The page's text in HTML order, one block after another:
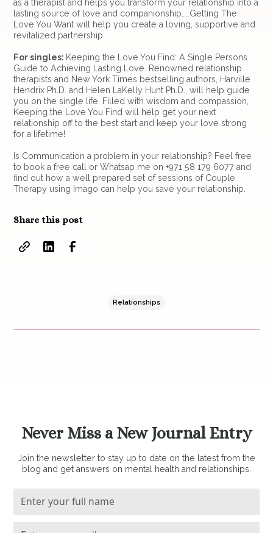
as a therapist and helps you transform your relationship into a
lasting source of love and companionship…..Getting The
Love You Want will help you create a loving, supportive and
revitalized partnership.
For singles: Keeping the Love You Find: A Single Persons
Guide to Achieving Lasting Love. Renowned relationship
therapists and New York Times bestselling authors, Harville
Hendrix Ph.D. and Helen LaKelly Hunt Ph.D., will help guide
you on the single life. Filled with wisdom and compassion,
Keeping the Love You Find will help get your next
relationship off to the best start and keep your love strong
for a lifetime!
Is Communication a problem in your relationship? Feel free
to book a free call or Whatsap me on +971 58 179 6077 and
find out how a well prepared set of sessions of Couple
Therapy using Imago can help you save your relationship.
Share this post
Relationships
Never Miss a New Journal Entry
Join the newsletter to stay up to date on the latest from the
blog and get answers on mental health and relationships.